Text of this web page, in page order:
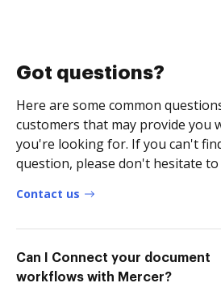
Got questions?
Here are some common
customers that may provide you
you're looking for. If you can't
question, please don't hesitate
Contact us
Can I Connect your document
workflows with Mercer?